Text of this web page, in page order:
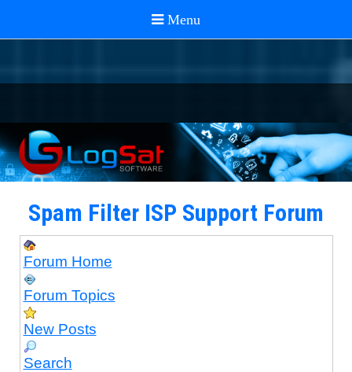
Spam Filter ISP Support Forum
Forum Home
Forum Topics
New Posts
Search